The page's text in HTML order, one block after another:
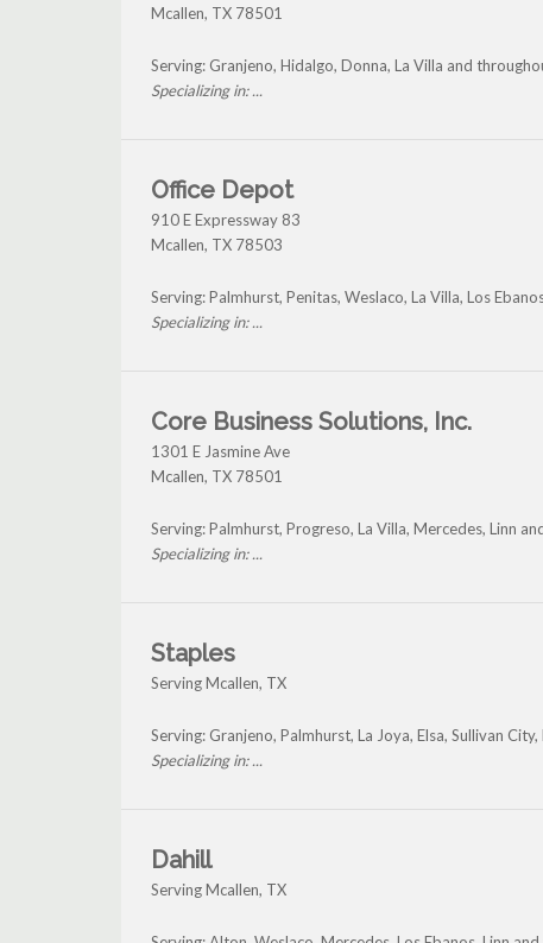
Mcallen, TX 78501
Serving: Granjeno, Hidalgo, Donna, La Villa and
Specializing in: ...
Office Depot
910 E Expressway 83
Mcallen, TX 78503
Serving: Palmhurst, Penitas, Weslaco, La Villa, Los
Specializing in: ...
Core Business Solutions, Inc.
1301 E Jasmine Ave
Mcallen, TX 78501
Serving: Palmhurst, Progreso, La Villa, Mercedes, Linn
Specializing in: ...
Staples
Serving Mcallen, TX
Serving: Granjeno, Palmhurst, La Joya, Elsa, Sullivan
Specializing in: ...
Dahill
Serving Mcallen, TX